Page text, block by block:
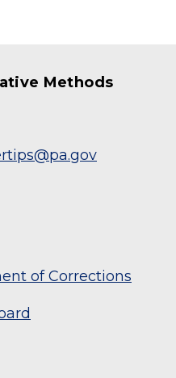
Methods
of Corrections